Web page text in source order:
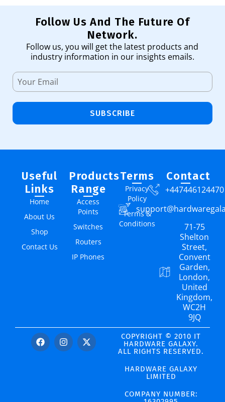
Follow Us And The Future Of
Network.
Follow us, you will get the latest products and
industry information in our insights emails.
SUBSCRIBE
Useful
Links
Home
About Us
Shop
Contact Us
Products
Range
Access
Points
Switches
Routers
IP Phones
Terms
Privacy
Policy
Terms &
Conditions
Contact
+447446124470
71-75
Shelton
Street,
Convent
Garden,
London,
United
Kingdom,
WC2H
9JQ
COPYRIGHT © 2010 IT
HARDWARE GALAXY.
ALL RIGHTS RESERVED.
HARDWARE GALAXY
LIMITED
COMPANY NUMBER: